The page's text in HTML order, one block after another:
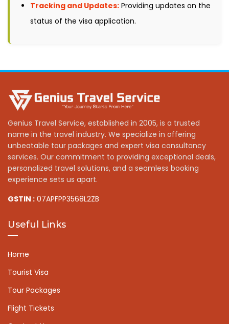
Tracking and Updates: Providing updates on the
status of the visa application.
Genius Travel Service, established in 2005, is a trusted
name in the travel industry. We specialize in offering
unbeatable tour packages and expert visa consultancy
services. Our commitment to providing exceptional deals,
personalized travel solutions, and a seamless booking
experience sets us apart.
GSTIN : 07APFPP3568L2ZB
Useful Links
Home
Tourist Visa
Tour Packages
Flight Tickets